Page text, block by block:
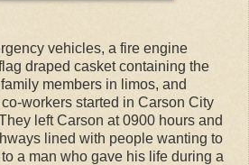
vehicles, a fire engine
draped casket containing the
members in limos, and
workers started in Carson City
left Carson at 0900 hours and
lined with people wanting to
a man who gave his life during a